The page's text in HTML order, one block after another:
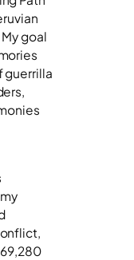
goal
guerrilla